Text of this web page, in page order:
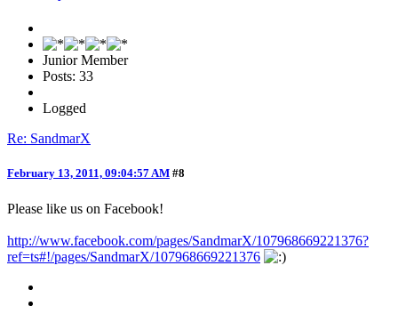
Junior Member
Posts: 33
Logged
Re: SandmarX
February 13, 2011, 09:04:57 AM #8
Please like us on Facebook!
http://www.facebook.com/pages/SandmarX/107968669221376?
ref=ts#!/pages/SandmarX/107968669221376